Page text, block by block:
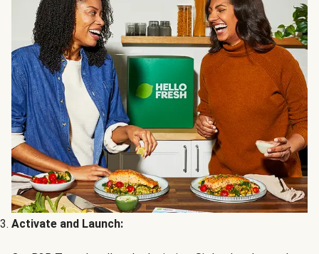
Activate and Launch: